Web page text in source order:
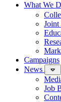
What We
Joint
Campaigns
News
Job